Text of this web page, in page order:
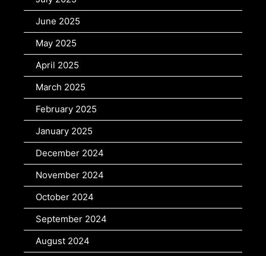
June 2025
May 2025
April 2025
March 2025
February 2025
January 2025
December 2024
November 2024
October 2024
September 2024
August 2024